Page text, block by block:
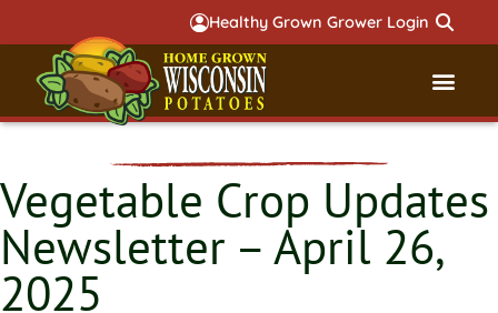
Healthy Grown Grower Login
Vegetable Crop Updates
Newsletter – April 26,
2025